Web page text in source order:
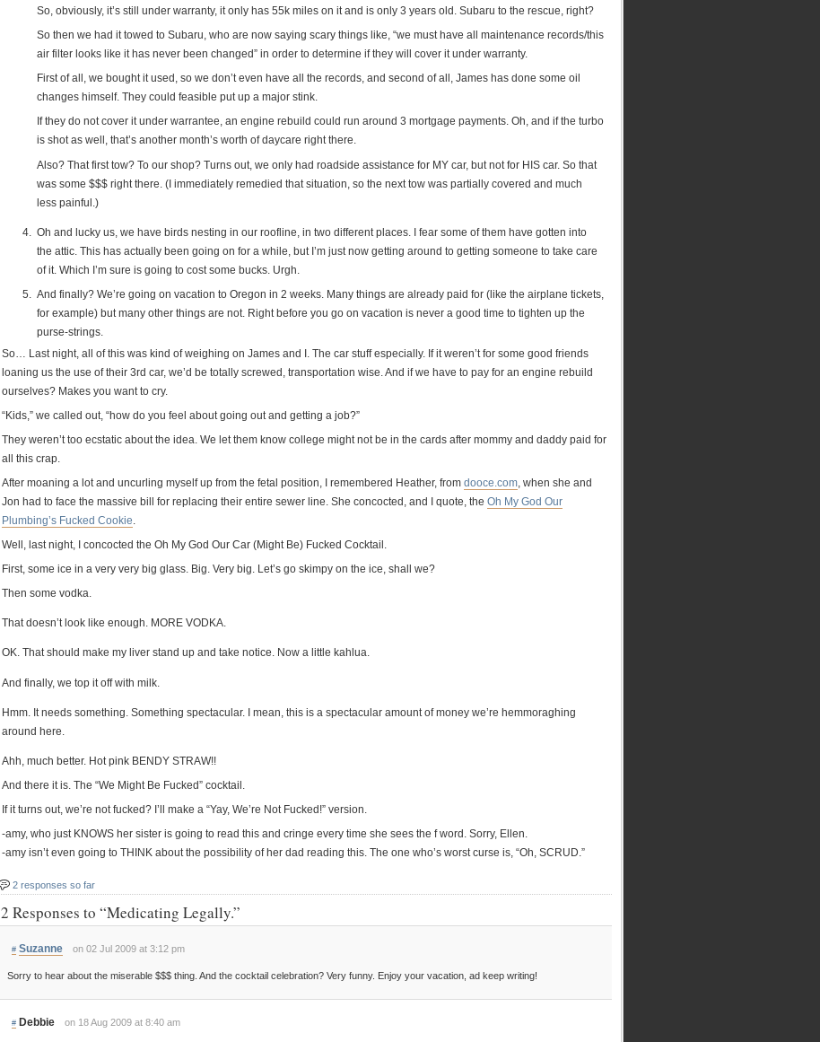
So, obviously, it’s still under warranty, it only has 55k miles on it and is only 3 years old. Subaru to the rescue, right?
So then we had it towed to Subaru, who are now saying scary things like, “we must have all maintenance records/this
air filter looks like it has never been changed” in order to determine if they will cover it under warranty.
First of all, we bought it used, so we don’t even have all the records, and second of all, James has done some oil
changes himself. They could feasible put up a major stink.
If they do not cover it under warrantee, an engine rebuild could run around 3 mortgage payments. Oh, and if the turbo
is shot as well, that’s another month’s worth of daycare right there.
Also? That first tow? To our shop? Turns out, we only had roadside assistance for MY car, but not for HIS car. So that
was some $$$ right there. (I immediately remedied that situation, so the next tow was partially covered and much
less painful.)
Oh and lucky us, we have birds nesting in our roofline, in two different places. I fear some of them have gotten into
the attic. This has actually been going on for a while, but I’m just now getting around to getting someone to take care
of it. Which I’m sure is going to cost some bucks. Urgh.
And finally? We’re going on vacation to Oregon in 2 weeks. Many things are already paid for (like the airplane tickets,
for example) but many other things are not. Right before you go on vacation is never a good time to tighten up the
purse-strings.
So… Last night, all of this was kind of weighing on James and I. The car stuff especially. If it weren’t for some good friends
loaning us the use of their 3rd car, we’d be totally screwed, transportation wise. And if we have to pay for an engine rebuild
ourselves? Makes you want to cry.
“Kids,” we called out, “how do you feel about going out and getting a job?”
They weren’t too ecstatic about the idea. We let them know college might not be in the cards after mommy and daddy paid for
all this crap.
After moaning a lot and uncurling myself up from the fetal position, I remembered Heather, from dooce.com, when she and
Jon had to face the massive bill for replacing their entire sewer line. She concocted, and I quote, the Oh My God Our
Plumbing’s Fucked Cookie.
Well, last night, I concocted the Oh My God Our Car (Might Be) Fucked Cocktail.
First, some ice in a very very big glass. Big. Very big. Let’s go skimpy on the ice, shall we?
Then some vodka.
That doesn’t look like enough. MORE VODKA.
OK. That should make my liver stand up and take notice. Now a little kahlua.
And finally, we top it off with milk.
Hmm. It needs something. Something spectacular. I mean, this is a spectacular amount of money we’re hemmoraghing
around here.
Ahh, much better. Hot pink BENDY STRAW!!
And there it is. The “We Might Be Fucked” cocktail.
If it turns out, we’re not fucked? I’ll make a “Yay, We’re Not Fucked!” version.
-amy, who just KNOWS her sister is going to read this and cringe every time she sees the f word. Sorry, Ellen.
-amy isn’t even going to THINK about the possibility of her dad reading this. The one who’s worst curse is, “Oh, SCRUD.”
2 responses so far
2 Responses to “Medicating Legally.”
# Suzanne on 02 Jul 2009 at 3:12 pm
Sorry to hear about the miserable $$$ thing. And the cocktail celebration? Very funny. Enjoy your vacation, ad keep writing!
# Debbie on 18 Aug 2009 at 8:40 am